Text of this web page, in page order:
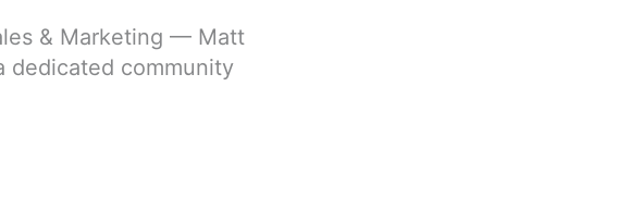
& Marketing — Matt
dedicated community